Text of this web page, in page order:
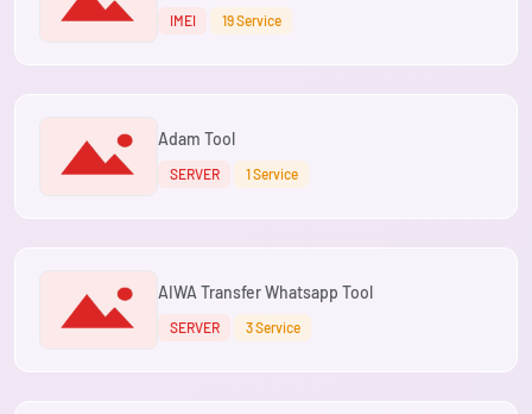
IMEI 19 Service
Adam Tool
SERVER 1 Service
AIWA Transfer Whatsapp Tool
SERVER 3 Service